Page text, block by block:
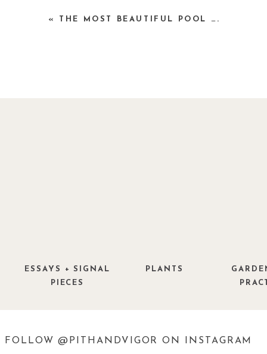
« THE MOST BEAUTIFUL POOL ….
PLANTS
ESSAYS + SIGNAL
PIECES
FOLLOW @PITHANDVIGOR ON INSTAGRAM